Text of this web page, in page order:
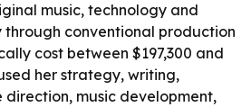
music, technology and
conventional production
cost between $197,300 and
her strategy, writing,
music development,